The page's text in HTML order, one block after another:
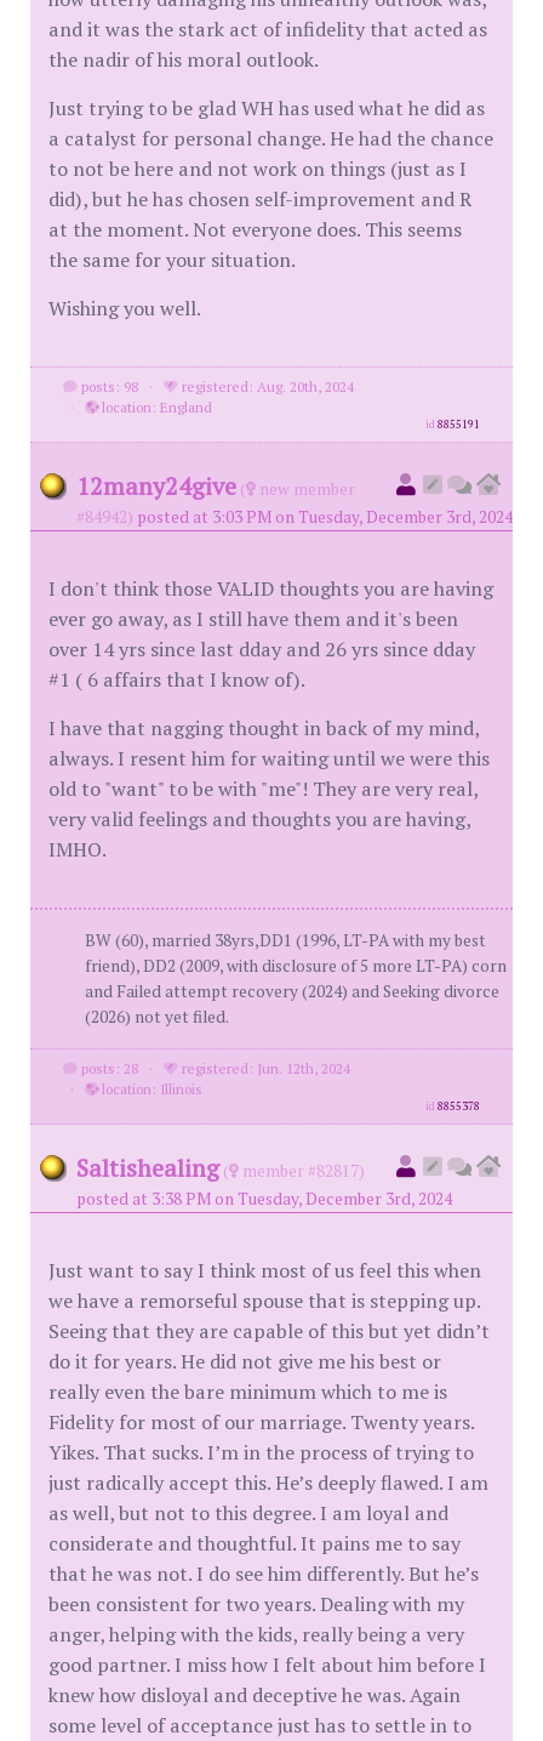
and it was the stark act of infidelity that acted as
the nadir of his moral outlook.
Just trying to be glad WH has used what he did as
a catalyst for personal change. He had the chance
to not be here and not work on things (just as I
did), but he has chosen self-improvement and R
at the moment. Not everyone does. This seems
the same for your situation.
Wishing you well.
posts: 98 ·
registered: Aug. 20th, 2024
·
location: England
id8855191
12many24give (
new member
#84942) posted at 3:03 PM on Tuesday, December 3rd, 2024
I don't think those VALID thoughts you are having
ever go away, as I still have them and it's been
over 14 yrs since last dday and 26 yrs since dday
#1 ( 6 affairs that I know of).
I have that nagging thought in back of my mind,
always. I resent him for waiting until we were this
old to "want" to be with "me"! They are very real,
very valid feelings and thoughts you are having,
IMHO.
BW (60), married 38yrs,DD1 (1996, LT-PA with my best
friend), DD2 (2009, with disclosure of 5 more LT-PA) corn
and Failed attempt recovery (2024) and Seeking divorce
(2026) not yet filed.
posts: 28 ·
registered: Jun. 12th, 2024
·
location: Illinois
id8855378
Saltishealing (
member #82817)
posted at 3:38 PM on Tuesday, December 3rd, 2024
Just want to say I think most of us feel this when
we have a remorseful spouse that is stepping up.
Seeing that they are capable of this but yet didn’t
do it for years. He did not give me his best or
really even the bare minimum which to me is
Fidelity for most of our marriage. Twenty years.
Yikes. That sucks. I’m in the process of trying to
just radically accept this. He’s deeply flawed. I am
as well, but not to this degree. I am loyal and
considerate and thoughtful. It pains me to say
that he was not. I do see him differently. But he’s
been consistent for two years. Dealing with my
anger, helping with the kids, really being a very
good partner. I miss how I felt about him before I
knew how disloyal and deceptive he was. Again
some level of acceptance just has to settle in to